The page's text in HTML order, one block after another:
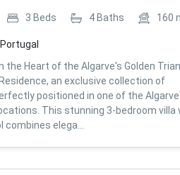
3 Beds 4Baths 160
the Heart of the Algarve's Golden
an exclusive collection of
positioned in one of the
This stunning 3-bedroom villa
elega...